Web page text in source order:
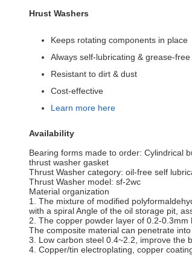
Hrust Washers
Keeps rotating components in place
Always self-lubricating & grease-free
Resistant to dirt & dust
Cost-effective
Learn more here
Availability
Bearing forms made to order: Cylindrical
thrust washer gasket
Thrust Washer category: oil-free self
Thrust Washer model: sf-2wc
Material organization
1. The mixture of modified
with a spiral Angle of the oil storage pit,
2. The copper powder layer of 0.2-
The composite material can penetrate
3. Low carbon steel 0.4~2.2, improve the
4. Copper/tin electroplating, copper